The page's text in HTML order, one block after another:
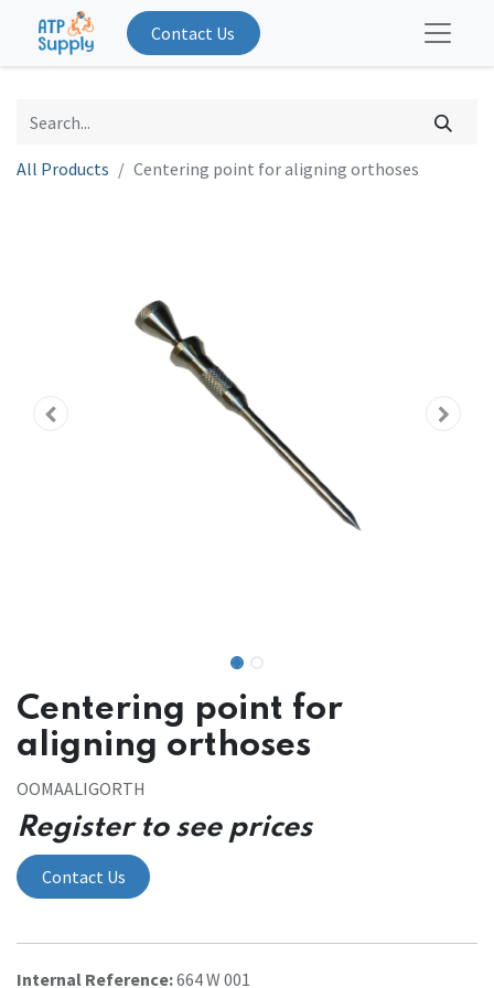
Contact Us
All Products Centering point for aligning orthoses
Centering point for
aligning orthoses
OOMAALIGORTH
Register to see prices
Contact Us
Internal Reference:664 W 001